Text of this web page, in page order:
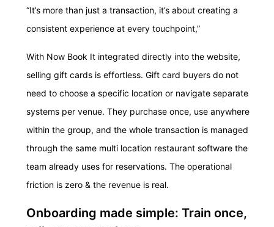
“It’s more than just a transaction, it’s about creating a
consistent experience at every touchpoint,”
With Now Book It integrated directly into the website,
selling gift cards is effortless. Gift card buyers do not
need to choose a specific location or navigate separate
systems per venue. They purchase once, use anywhere
within the group, and the whole transaction is managed
through the same multi location restaurant software the
team already uses for reservations. The operational
friction is zero & the revenue is real.
Onboarding made simple: Train once,